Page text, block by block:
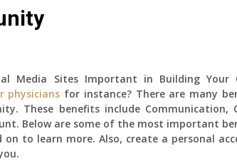
Media Sites Important in Building Your
physicians for instance? There are many
These benefits include Communication,
Below are some of the most important
on to learn more. Also, create a personal